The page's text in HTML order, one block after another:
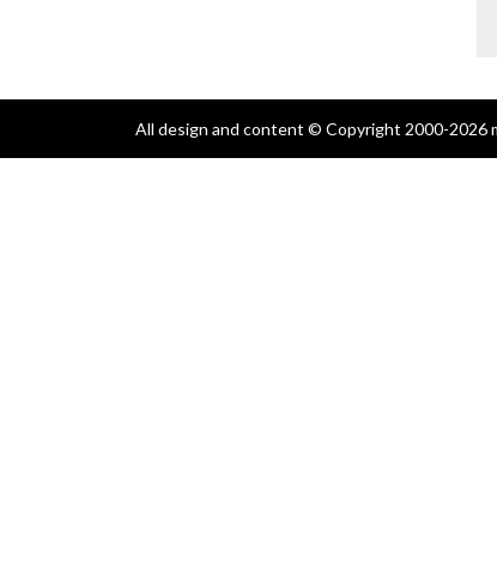
All design and content © Copyright 2000-2026